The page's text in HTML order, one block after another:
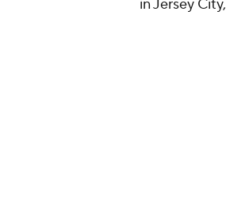
in Jersey